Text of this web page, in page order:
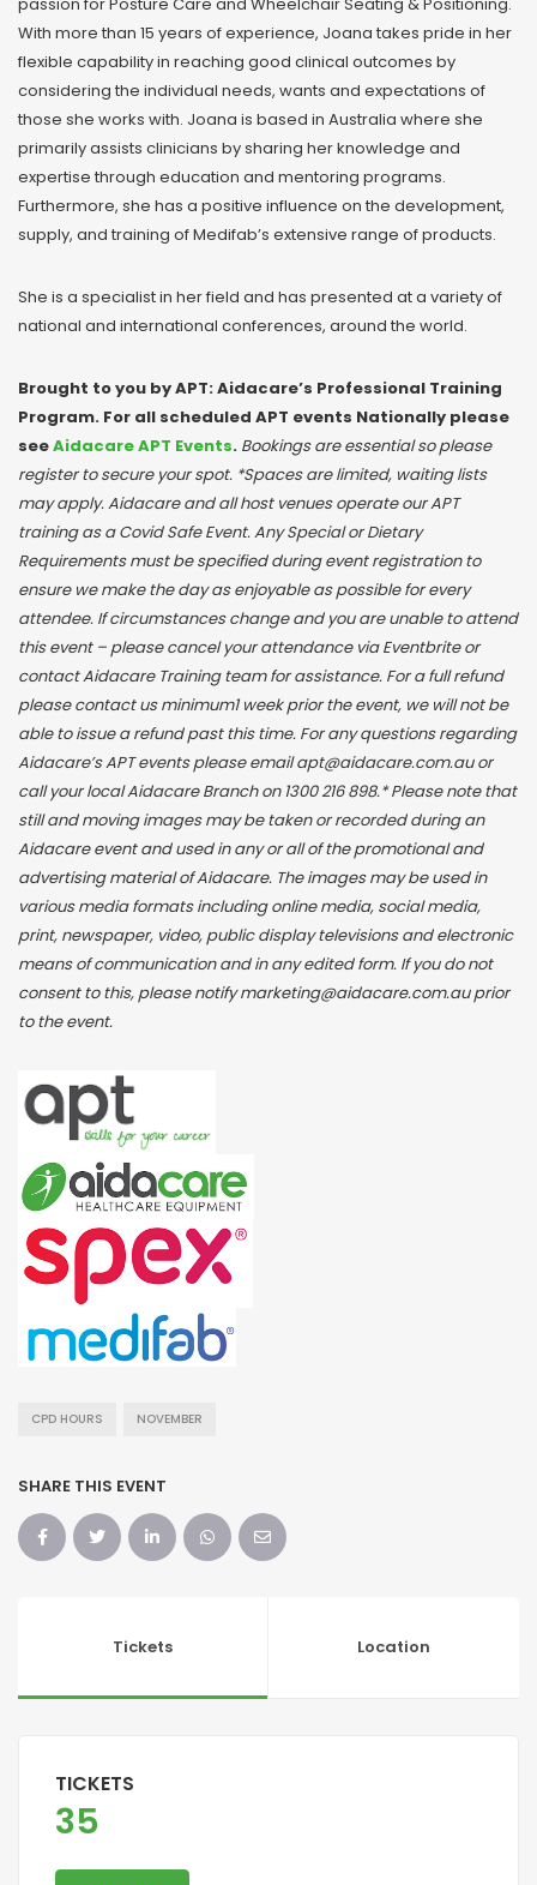
With more than 15 years of experience, Joana takes pride in her
flexible capability in reaching good clinical outcomes by
considering the individual needs, wants and expectations of
those she works with. Joana is based in Australia where she
primarily assists clinicians by sharing her knowledge and
expertise through education and mentoring programs.
Furthermore, she has a positive influence on the development,
supply, and training of Medifab’s extensive range of products.
She is a specialist in her field and has presented at a variety of
national and international conferences, around the world.
Brought to you by APT: Aidacare’s Professional Training
Program. For all scheduled APT events Nationally please
seeAidacare APT Events. Bookings are essential so please
register to secure your spot. *Spaces are limited, waiting lists
may apply. Aidacare and all host venues operate our APT
training as a Covid Safe Event. Any Special or Dietary
Requirements must be specified during event registration to
ensure we make the day as enjoyable as possible for every
attendee. If circumstances change and you are unable to attend
this event – please cancel your attendance via Eventbrite or
contact Aidacare Training team for assistance. For a full refund
please contact us minimum1 week prior the event, we will not be
able to issue a refund past this time. For any questions regarding
Aidacare’s APT events please email apt@aidacare.com.au or
call your local Aidacare Branch on 1300 216 898.* Please note that
still and moving images may be taken or recorded during an
Aidacare event and used in any or all of the promotional and
advertising material of Aidacare. The images may be used in
various media formats including online media, social media,
print, newspaper, video, public display televisions and electronic
means of communication and in any edited form. If you do not
consent to this, please notify marketing@aidacare.com.au prior
to the event.
CPD HOURS NOVEMBER
SHARE THIS EVENT
Tickets Location
TICKETS
35